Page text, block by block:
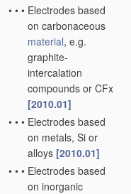
• • • Electrodes based
on carbonaceous
material, e.g.
graphite-
intercalation
compounds or CFx
[2010.01]
• • • Electrodes based
on metals, Si or
alloys [2010.01]
• • • Electrodes based
on inorganic